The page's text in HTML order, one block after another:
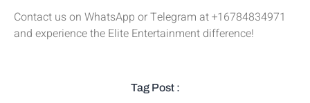
Contact us on WhatsApp or Telegram at +16784834971
and experience the Elite Entertainment difference!
Tag Post :